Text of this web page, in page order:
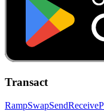
Transact
RampSwapSendReceive